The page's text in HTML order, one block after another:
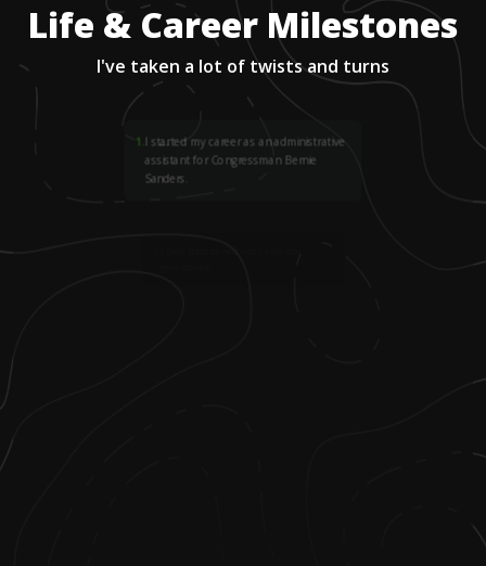
Life & Career Milestones
I've taken a lot of twists and turns
1 I started my career as an administrative
assistant for Congressman Bernie
Sanders.